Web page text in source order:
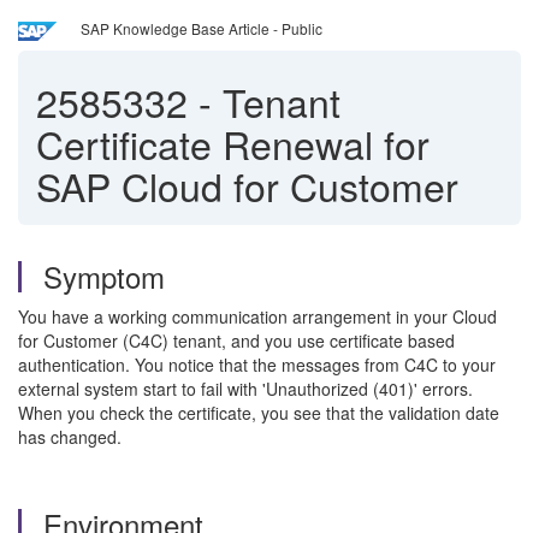
SAP Knowledge Base Article - Public
2585332 - Tenant
Certificate Renewal for
SAP Cloud for Customer
Symptom
You have a working communication arrangement in your Cloud
for Customer (C4C) tenant, and you use certificate based
authentication. You notice that the messages from C4C to your
external system start to fail with 'Unauthorized (401)' errors.
When you check the certificate, you see that the validation date
has changed.
Environment